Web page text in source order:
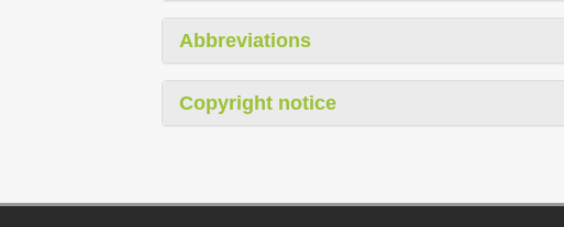
Abbreviations
Copyright notice